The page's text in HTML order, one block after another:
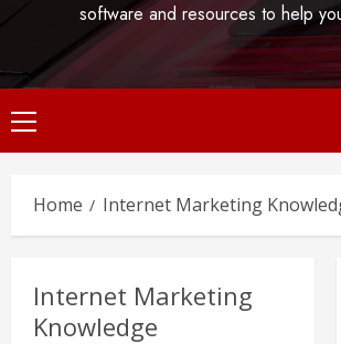
software and resources to help
Primary
Menu
Home Internet Marketing
Internet Marketing
Knowledge